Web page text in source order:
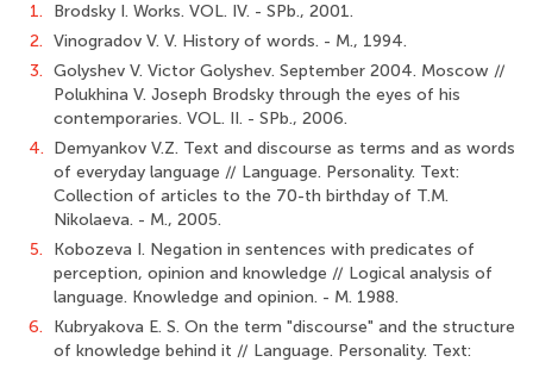
1.
Brodsky I. Works. VOL. IV. - SPb., 2001.
2. Vinogradov V. V. History of words. - М., 1994.
3. Golyshev V. Victor Golyshev. September 2004. Moscow //
Polukhina V. Joseph Brodsky through the eyes of his
contemporaries. VOL. II. - SPb., 2006.
4. Demyankov V.Z. Text and discourse as terms and as words
of everyday language // Language. Personality. Text:
Collection of articles to the 70-th birthday of T.M.
Nikolaeva. - М., 2005.
5.
Kobozeva I. Negation in sentences with predicates of
perception, opinion and knowledge // Logical analysis of
language. Knowledge and opinion. - М. 1988.
6.
Kubryakova E. S. On the term "discourse" and the structure
of knowledge behind it // Language. Personality. Text: